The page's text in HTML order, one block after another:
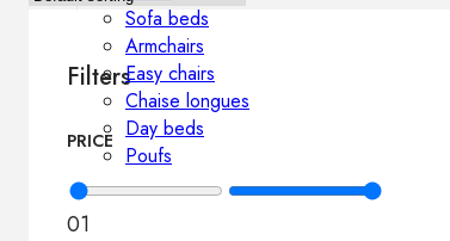
Sofa beds
Armchairs
Easy chairs
Chaise longues
Day beds
Poufs
Filters
PRICE
01